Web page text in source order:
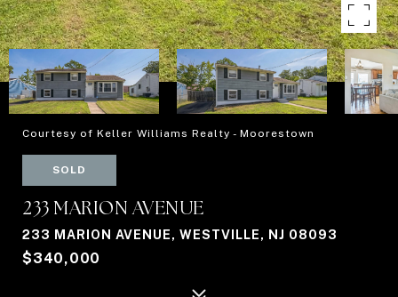
Courtesy of Keller Williams Realty - Moorestown
SOLD
233 MARION AVENUE
233 MARION AVENUE, WESTVILLE, NJ 08093
$340,000